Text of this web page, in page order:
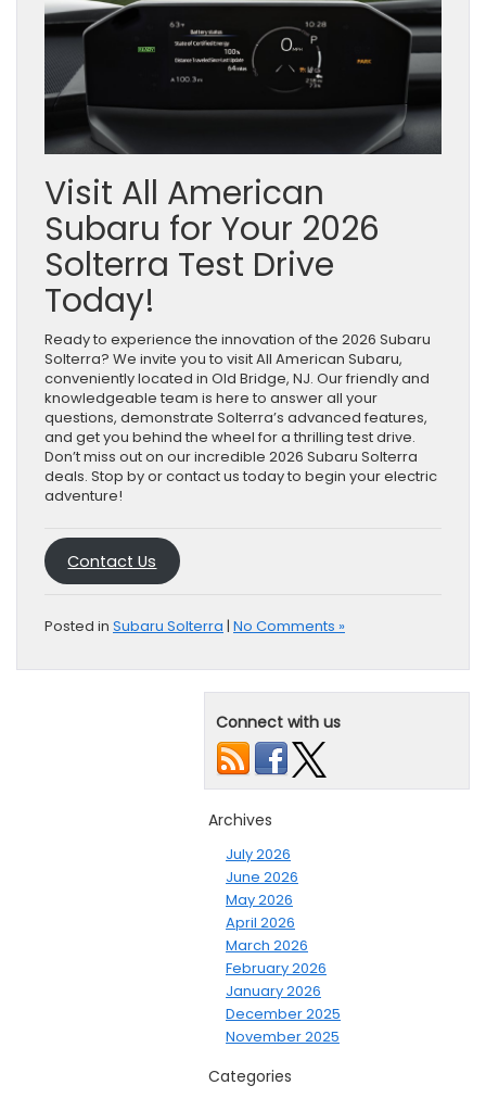
Visit All American
Subaru for Your 2026
Solterra Test Drive
Today!
Ready to experience the innovation of the 2026 Subaru
Solterra? We invite you to visit All American Subaru,
conveniently located in Old Bridge, NJ. Our friendly and
knowledgeable team is here to answer all your
questions, demonstrate Solterra’s advanced features,
and get you behind the wheel for a thrilling test drive.
Don’t miss out on our incredible 2026 Subaru Solterra
deals. Stop by or contact us today to begin your electric
adventure!
Contact Us
Posted in Subaru Solterra | No Comments »
Connect with us
Archives
July 2026
June 2026
May 2026
April 2026
March 2026
February 2026
January 2026
December 2025
November 2025
Categories